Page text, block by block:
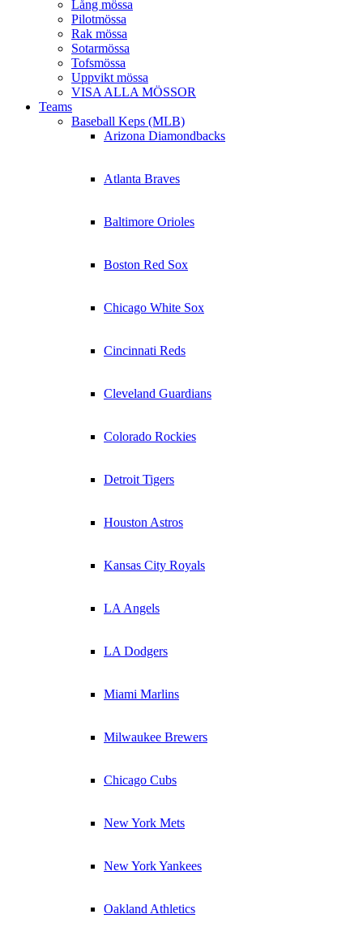
Lång mössa
Pilotmössa
Rak mössa
Sotarmössa
Tofsmössa
Uppvikt mössa
VISA ALLA MÖSSOR
Teams
Baseball Keps (MLB)
Arizona Diamondbacks
Atlanta Braves
Baltimore Orioles
Boston Red Sox
Chicago White Sox
Cincinnati Reds
Cleveland Guardians
Colorado Rockies
Detroit Tigers
Houston Astros
Kansas City Royals
LA Angels
LA Dodgers
Miami Marlins
Milwaukee Brewers
Chicago Cubs
New York Mets
New York Yankees
Oakland Athletics